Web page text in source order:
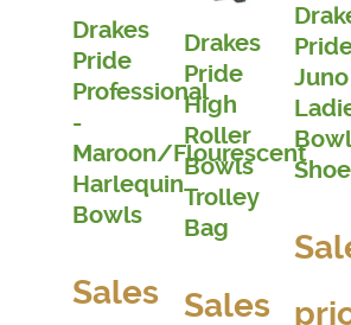
Drakes
Pride
Professional
-
Maroon/Flourescent
Harlequin
Bowls
Sales
Drakes
Pride
High
Roller
Bowls
Trolley
Bag
Sales
Juno
Shoe